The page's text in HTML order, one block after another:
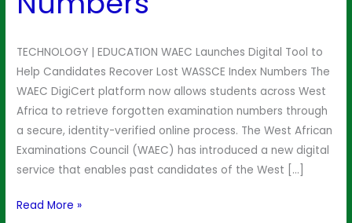
TECHNOLOGY | EDUCATION WAEC Launches Digital Tool to
Help Candidates Recover Lost WASSCE Index Numbers The
WAEC DigiCert platform now allows students across West
Africa to retrieve forgotten examination numbers through
a secure, identity-verified online process. The West African
Examinations Council (WAEC) has introduced a new digital
service that enables past candidates of the West […]
Read More »